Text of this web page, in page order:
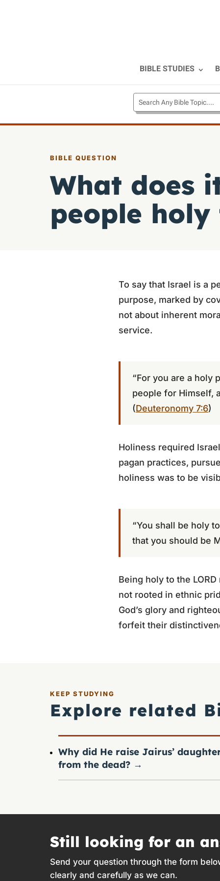
BIBLE STUDIES
BIBLE QUESTION
What does
people holy
To say that Israel is a
purpose, marked by
not about inherent
service.
“For you are a holy
people for Himself,
(Deuteronomy 7:6)
Holiness required
pagan practices,
holiness was to be
“You shall be holy
that you should be
Being holy to the
not rooted in ethnic
God’s glory and
forfeit their
KEEP STUDYING
Explore related
Why did He raise Jairus’
from the dead? →
Still looking for an
Send your question through the form
clearly and carefully as we can.